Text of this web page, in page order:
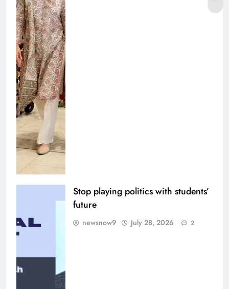
Stop playing politics with students’
future
newsnow9 July 28, 2026 2